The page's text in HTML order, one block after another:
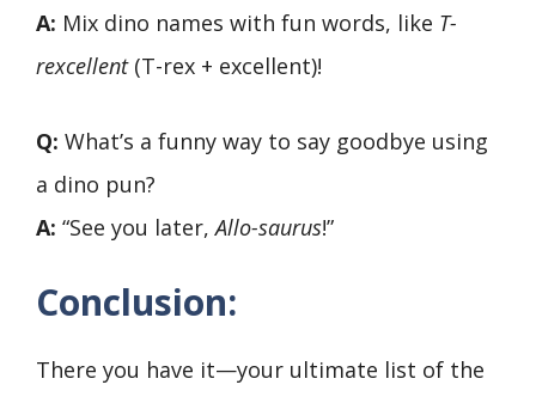
A: Mix dino names with fun words, like T-
rexcellent(T-rex + excellent)!
Q: What’s a funny way to say goodbye using
a dino pun?
A: “See you later,Allo-saurus!”
Conclusion:
There you have it—your ultimate list of the